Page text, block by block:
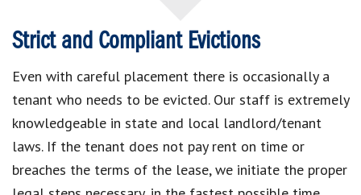
Strict and Compliant Evictions
Even with careful placement there is occasionally a
tenant who needs to be evicted. Our staff is extremely
knowledgeable in state and local landlord/tenant
laws. If the tenant does not pay rent on time or
breaches the terms of the lease, we initiate the proper